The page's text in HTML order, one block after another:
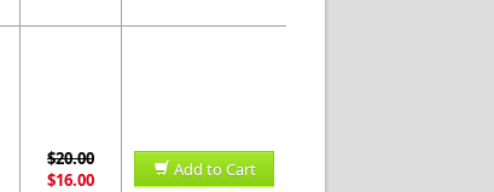
$20.00
$16.00
Add to Cart